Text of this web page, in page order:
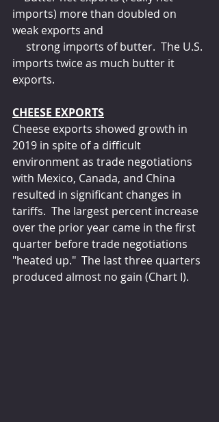
imports) more than doubled on
weak exports and
imports twice as much butter it
exports.
CHEESE EXPORTS
Cheese exports showed growth in
2019 in spite of a difficult
environment as trade negotiations
with Mexico, Canada, and China
resulted in significant changes in
tariffs.  The largest percent increase
over the prior year came in the first
quarter before trade negotiations
"heated up."  The last three quarters
produced almost no gain (Chart I).